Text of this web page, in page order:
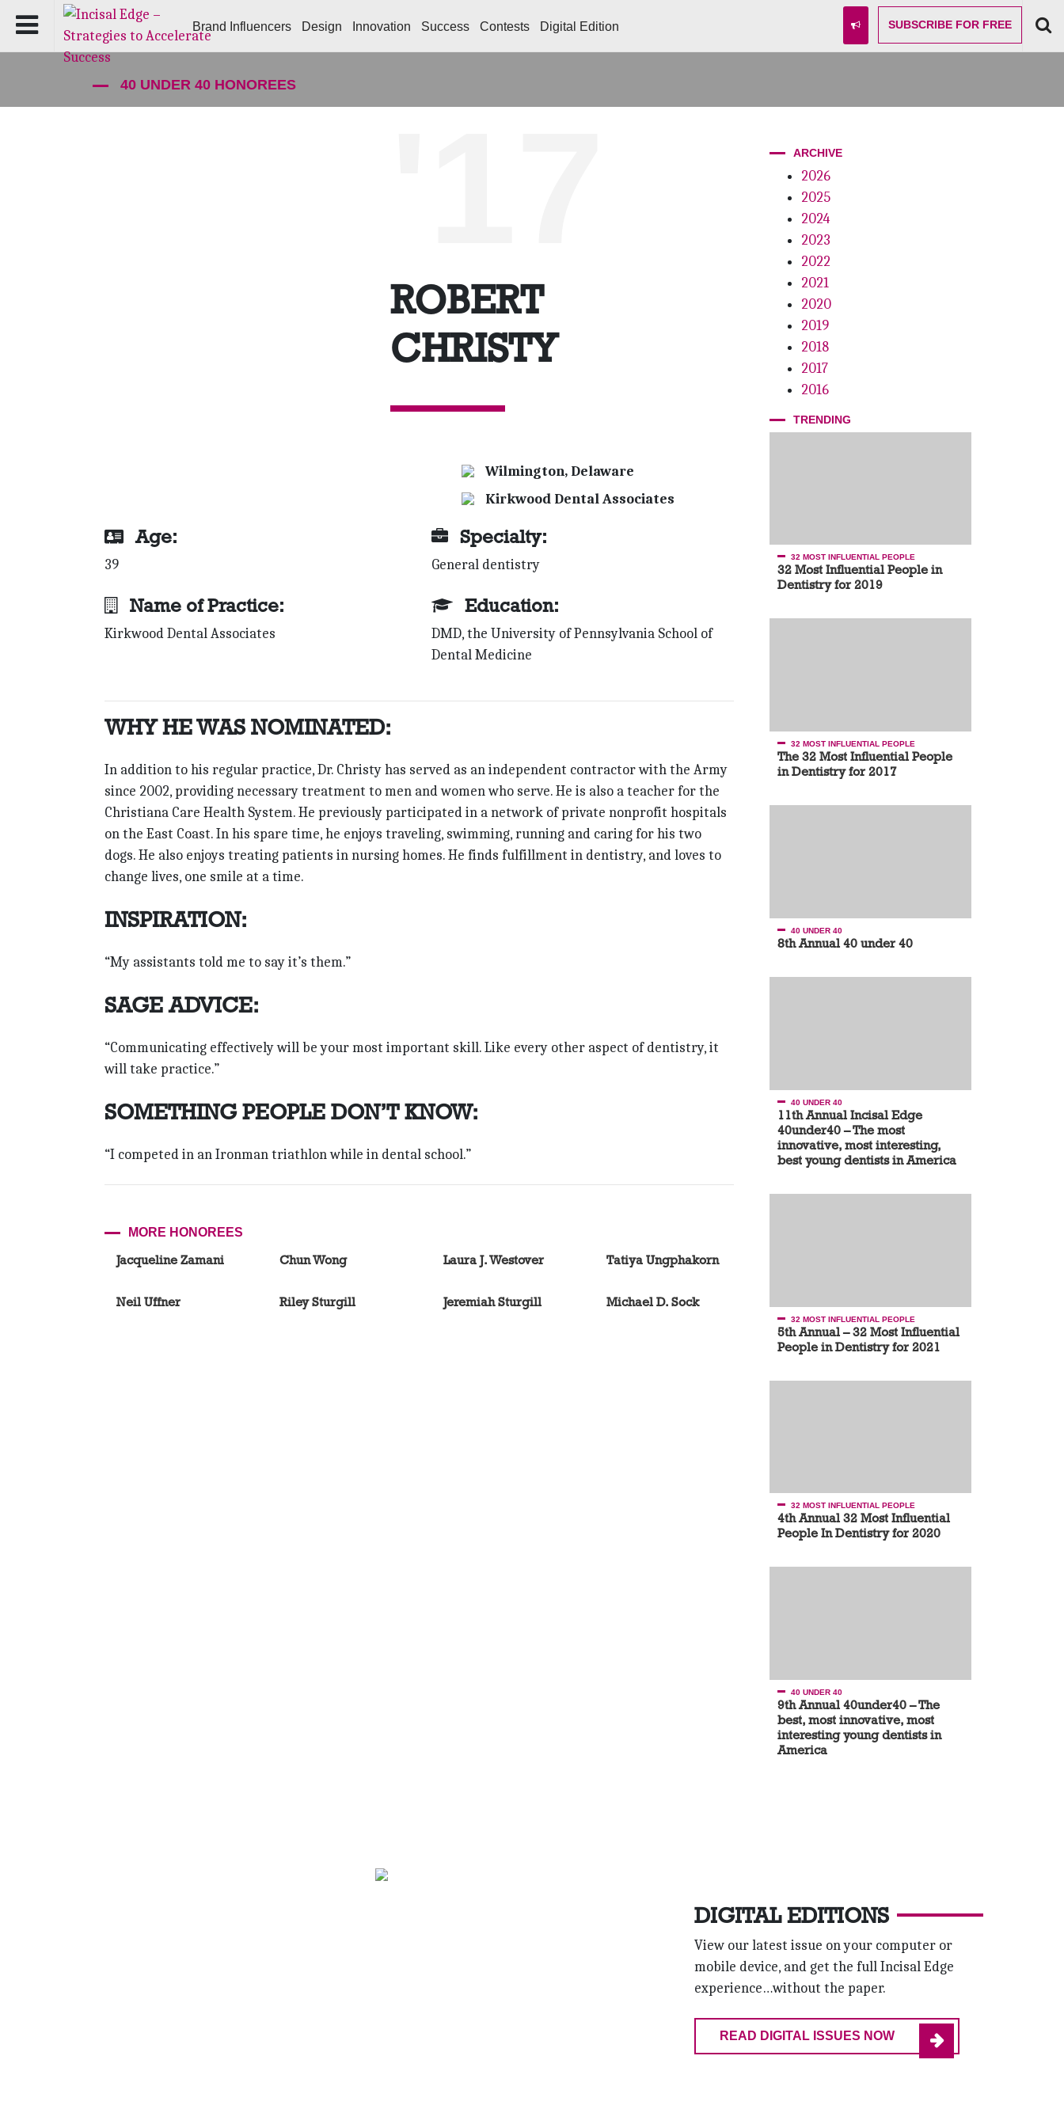
Brand Influencers Design Innovation Success Contests Digital Edition SUBSCRIBE FOR FREE
40 UNDER 40 HONOREES
ROBERT
CHRISTY
Wilmington, Delaware
Kirkwood Dental Associates
Age:
39
Name of Practice:
Kirkwood Dental Associates
Specialty:
General dentistry
Education:
DMD, the University of Pennsylvania School of
Dental Medicine
WHY HE WAS NOMINATED:
In addition to his regular practice, Dr. Christy has served as an independent contractor with the Army
since 2002, providing necessary treatment to men and women who serve. He is also a teacher for the
Christiana Care Health System. He previously participated in a network of private nonprofit hospitals
on the East Coast. In his spare time, he enjoys traveling, swimming, running and caring for his two
dogs. He also enjoys treating patients in nursing homes. He finds fulfillment in dentistry, and loves to
change lives, one smile at a time.
INSPIRATION:
“My assistants told me to say it’s them.”
SAGE ADVICE:
“Communicating effectively will be your most important skill. Like every other aspect of dentistry, it
will take practice.”
SOMETHING PEOPLE DON’T KNOW:
“I competed in an Ironman triathlon while in dental school.”
MORE HONOREES
Jacqueline Zamani Chun Wong Laura J. Westover Tatiya Ungphakorn
Neil Uffner Riley Sturgill Jeremiah Sturgill Michael D. Sock
ARCHIVE
2026
2025
2024
2023
2022
2021
2020
2019
2018
2017
2016
TRENDING
32 MOST INFLUENTIAL PEOPLE
32 Most Influential People in
Dentistry for 2019
32 MOST INFLUENTIAL PEOPLE
The 32 Most Influential People
in Dentistry for 2017
40 UNDER 40
8th Annual 40 under 40
40 UNDER 40
11th Annual Incisal Edge
40under40 – The most
innovative, most interesting,
best young dentists in America
32 MOST INFLUENTIAL PEOPLE
5th Annual – 32 Most Influential
People in Dentistry for 2021
32 MOST INFLUENTIAL PEOPLE
4th Annual 32 Most Influential
People In Dentistry for 2020
40 UNDER 40
9th Annual 40under40 – The
best, most innovative, most
interesting young dentists in
America
DIGITAL EDITIONS
View our latest issue on your computer or
mobile device, and get the full Incisal Edge
experience…without the paper.
READ DIGITAL ISSUES NOW